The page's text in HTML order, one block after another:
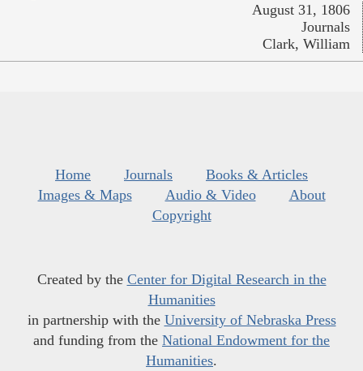
August 31, 1806
Journals
Clark, William
Home Journals
Books & Articles
Images & Maps
Audio & Video
About
Copyright
Created by the Center for Digital Research in the
Humanities
in partnership with the University of Nebraska Press
and funding from the National Endowment for the
Humanities.